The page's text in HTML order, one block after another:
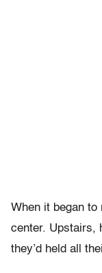
When it began to
center. Upstairs,
they’d held all